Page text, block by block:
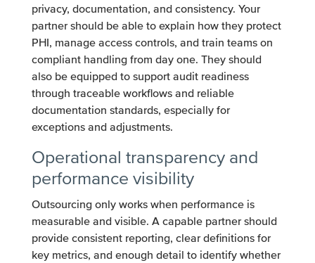
privacy, documentation, and consistency. Your
partner should be able to explain how they protect
PHI, manage access controls, and train teams on
compliant handling from day one. They should
also be equipped to support audit readiness
through traceable workflows and reliable
documentation standards, especially for
exceptions and adjustments.
Operational transparency and
performance visibility
Outsourcing only works when performance is
measurable and visible. A capable partner should
provide consistent reporting, clear definitions for
key metrics, and enough detail to identify whether